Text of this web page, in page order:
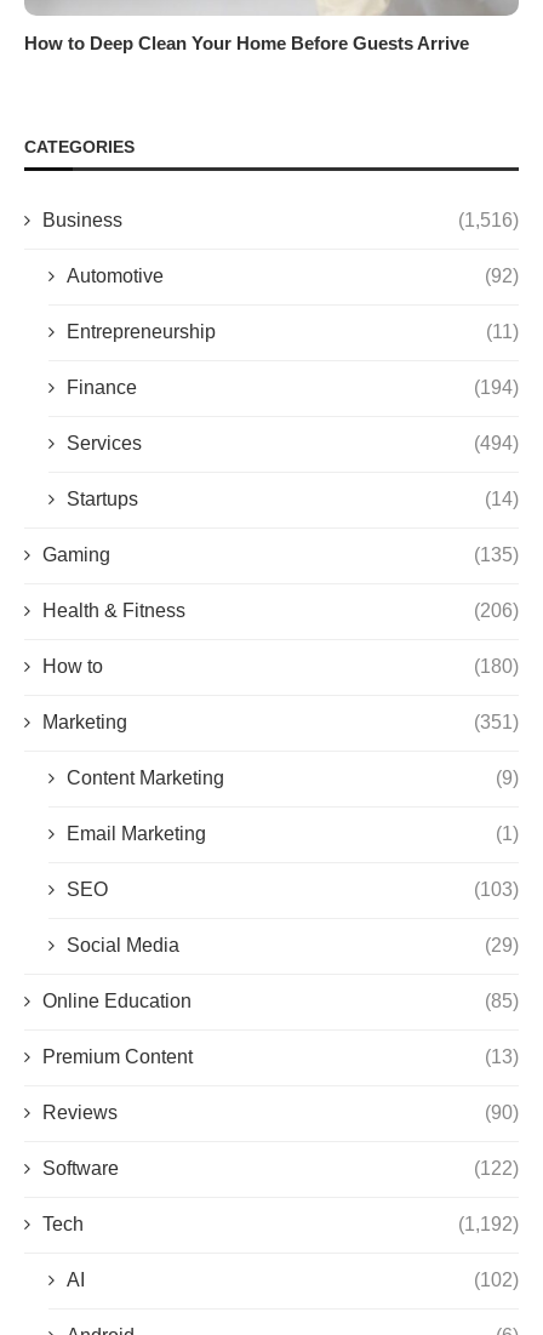
How to Deep Clean Your Home Before Guests Arrive
CATEGORIES
Business (1,516)
Automotive (92)
Entrepreneurship (11)
Finance (194)
Services (494)
Startups (14)
Gaming (135)
Health & Fitness (206)
How to (180)
Marketing (351)
Content Marketing (9)
Email Marketing (1)
SEO (103)
Social Media (29)
Online Education (85)
Premium Content (13)
Reviews (90)
Software (122)
Tech (1,192)
AI (102)